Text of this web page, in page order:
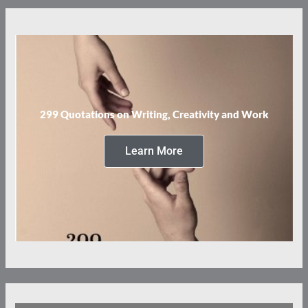
299 Quotations on Writing, Creativity and Work
Learn More